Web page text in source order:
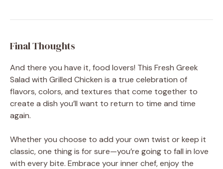
Final Thoughts
And there you have it, food lovers! This Fresh Greek
Salad with Grilled Chicken is a true celebration of
flavors, colors, and textures that come together to
create a dish you’ll want to return to time and time
again.
Whether you choose to add your own twist or keep it
classic, one thing is for sure—you’re going to fall in love
with every bite. Embrace your inner chef, enjoy the